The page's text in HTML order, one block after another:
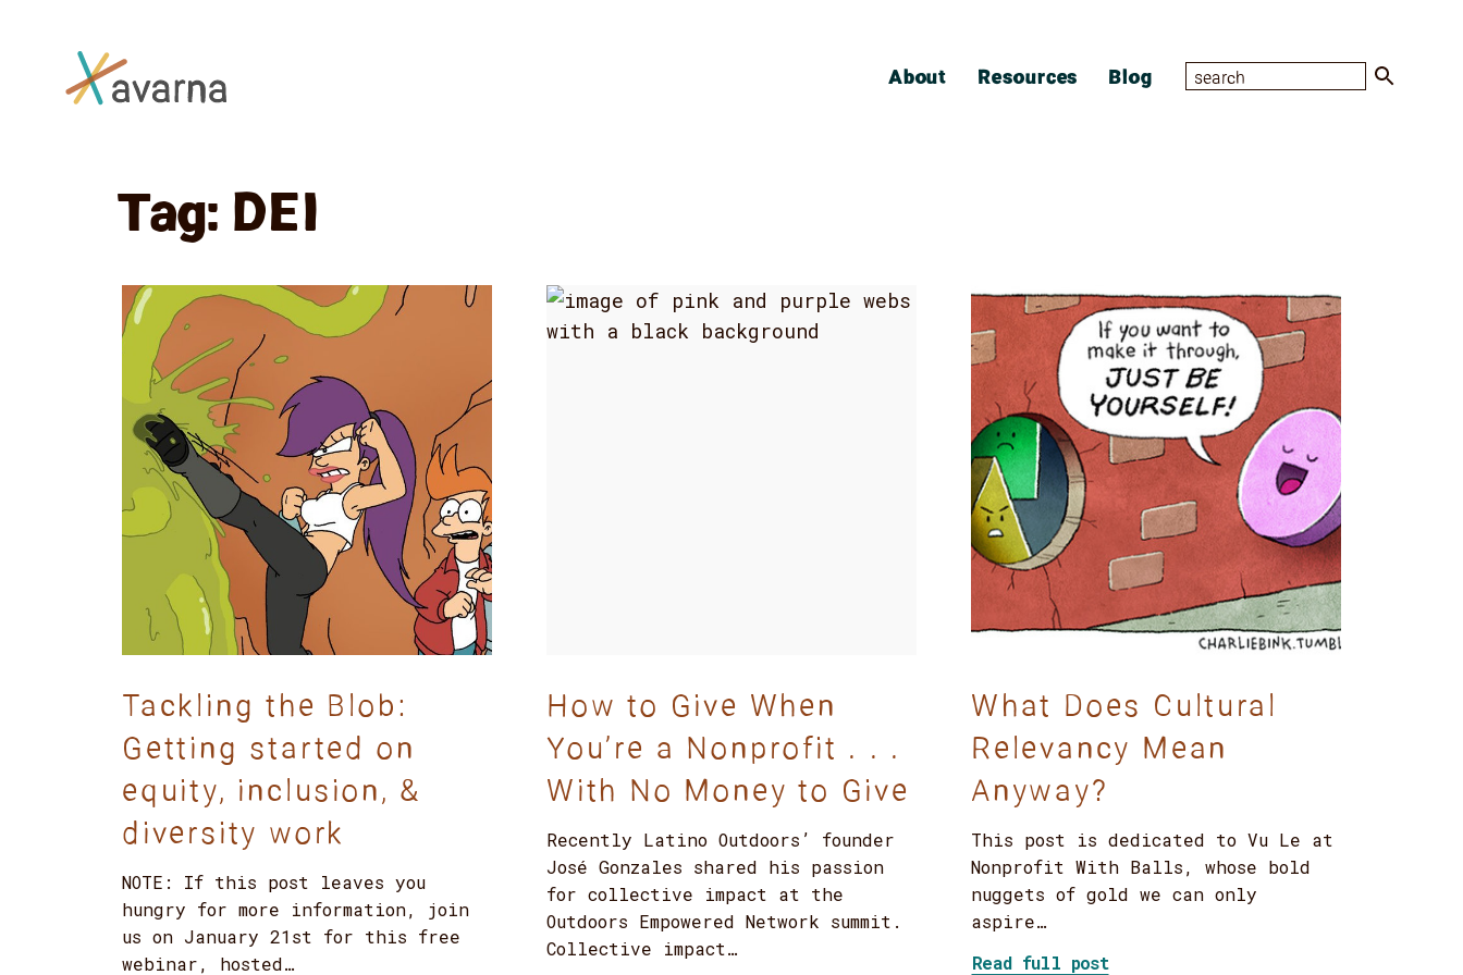
About
Resources Blog
Tag: DEI
Tackling the Blob:
Getting started on
equity, inclusion, &
diversity work
NOTE: If this post leaves you
hungry for more information, join
us on January 21st for this free
webinar, hosted…
How to Give When
You’re a Nonprofit . . .
With No Money to Give
Recently Latino Outdoors’ founder
José Gonzales shared his passion
for collective impact at the
Outdoors Empowered Network summit.
Collective impact…
What Does Cultural
Relevancy Mean
Anyway?
This post is dedicated to Vu Le at
Nonprofit With Balls, whose bold
nuggets of gold we can only
aspire…
Read full post